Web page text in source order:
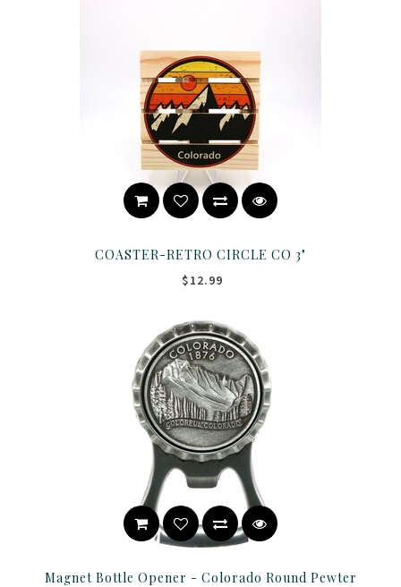
COASTER-RETRO CIRCLE CO 3"
$12.99
Magnet Bottle Opener - Colorado Round Pewter